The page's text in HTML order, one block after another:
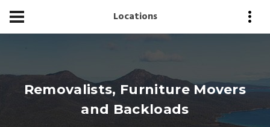
Locations
Removalists, Furniture Movers
and Backloads